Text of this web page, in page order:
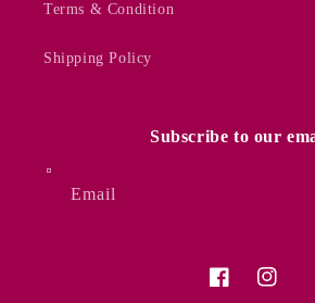
Terms & Condition
Shipping Policy
Subscribe to our
Email
FacebookInstagram